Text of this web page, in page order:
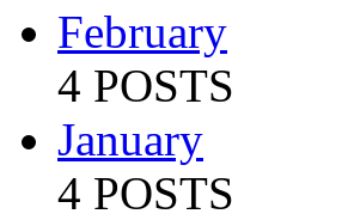
February
4 POSTS
January
4 POSTS